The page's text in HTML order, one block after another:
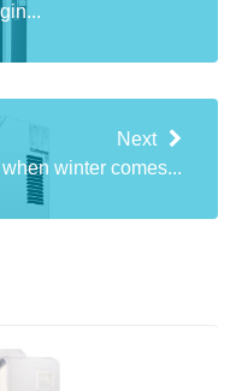
Next
winter comes...